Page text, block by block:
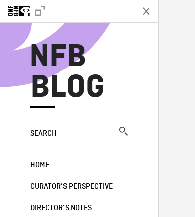
NFB
BLOG
SEARCH
HOME
CURATOR’S PERSPECTIVE
DIRECTOR’S NOTES